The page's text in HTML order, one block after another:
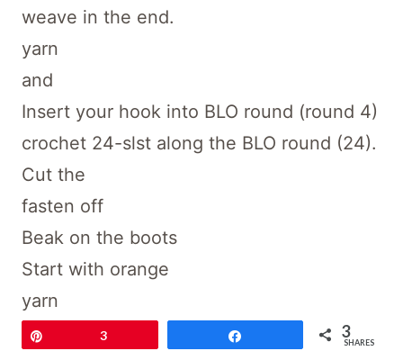
weave in the end.
yarn
and
Insert your hook into BLO round (round 4)
crochet 24-slst along the BLO round (24).
Cut the
fasten off
Beak on the boots
Start with orange
yarn
and
3 3
SHARES